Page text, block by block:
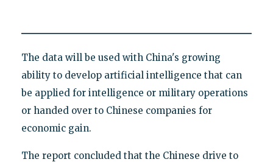
The data will be used with China's growing
ability to develop artificial intelligence that can
be applied for intelligence or military operations
or handed over to Chinese companies for
economic gain.
The report concluded that the Chinese drive to